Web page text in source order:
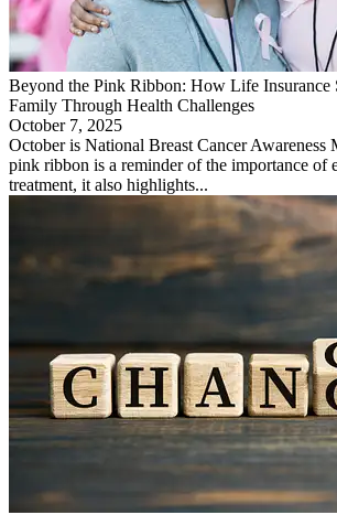
Beyond the Pink Ribbon: How Life Insurance
Family Through Health Challenges
October 7, 2025
October is National Breast Cancer Awareness
pink ribbon is a reminder of the importance of
treatment, it also highlights...